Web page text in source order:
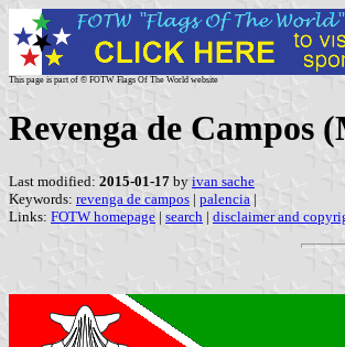
This page is part of © FOTW Flags Of The World website
Revenga de Campos
Last modified: 2015-01-17 by ivan sache
Keywords: revenga de campos | palencia |
Links: FOTW homepage | search | disclaimer and